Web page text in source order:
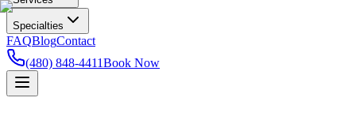
Specialties
FAQBlogContact
(480) 848-4411Book Now